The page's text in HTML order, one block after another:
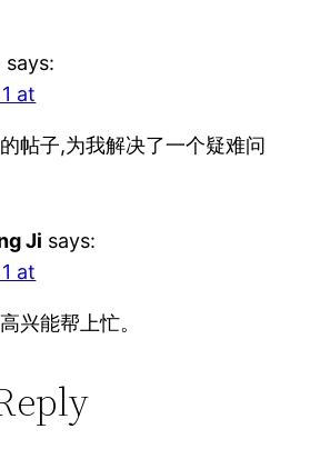
says:
at
帖子,为我解决了一个疑难问
Ji says:
at
兴能帮上忙。